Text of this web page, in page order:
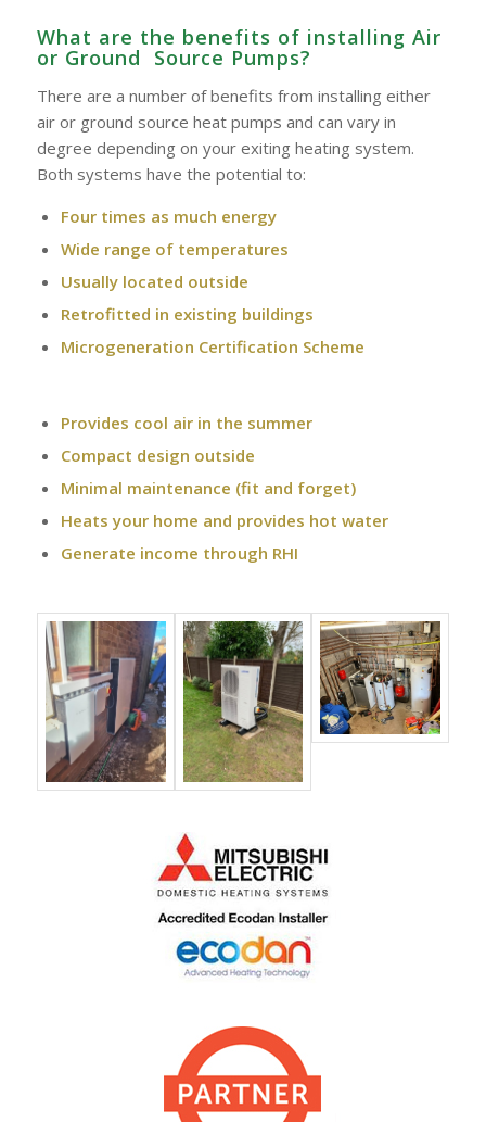
What are the benefits of installing Air
or Ground Source Pumps?
There are a number of benefits from installing either
air or ground source heat pumps and can vary in
degree depending on your exiting heating system.
Both systems have the potential to:
Four times as much energy
Wide range of temperatures
Usually located outside
Retrofitted in existing buildings
Microgeneration Certification Scheme
Provides cool air in the summer
Compact design outside
Minimal maintenance (fit and forget)
Heats your home and provides hot water
Generate income through RHI